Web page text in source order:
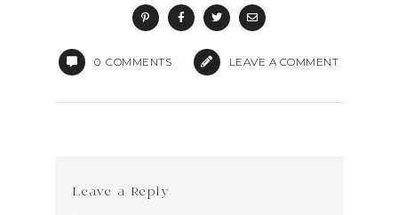
0 COMMENTS LEAVE A COMMENT
Leave a Reply